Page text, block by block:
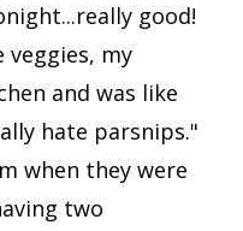
good!
veggies, my
and was like
hate parsnips."
when they were
two